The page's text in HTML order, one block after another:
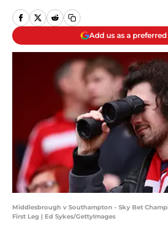
Add us as a
Middlesbrough v Southampton - Sky Bet
First Leg | Ed Sykes/GettyImages